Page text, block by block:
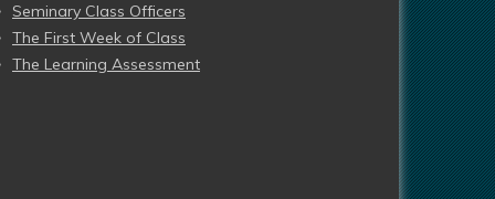
Seminary Class Officers
The First Week of Class
The Learning Assessment